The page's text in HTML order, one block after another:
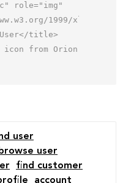
role="img"
1999/xlink">
18a61.7 61.7 0
7.1 5.4"
stroke-
user
browse user
find customer
account